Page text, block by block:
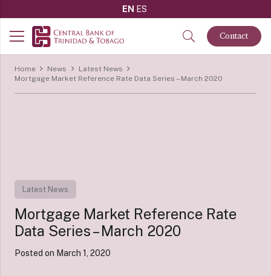
EN ES
Contact
Home News
Latest News
Mortgage Market Reference Rate Data Series – March 2020
Latest News
Mortgage Market Reference Rate
Data Series – March 2020
Posted on March 1, 2020